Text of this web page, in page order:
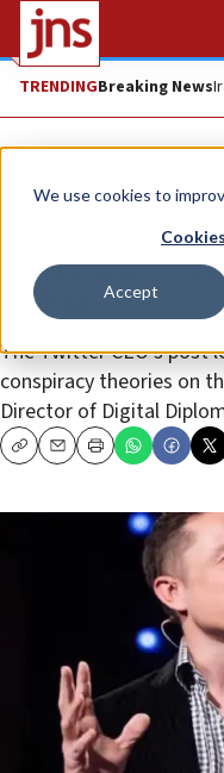
We use cookies to
Accept
TRENDINGBreaking News
News Israel News
Musk tweet
‘antisemitic
official
The Twitter CEO’s
conspiracy theories on
Director of Digital
CopyEmailPrint